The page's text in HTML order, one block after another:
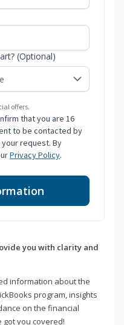
(Optional)
offers.
that you are 16
to be contacted by
request. By
Privacy Policy.
you with clarity and
information about the
program, insights
on the financial
you covered!